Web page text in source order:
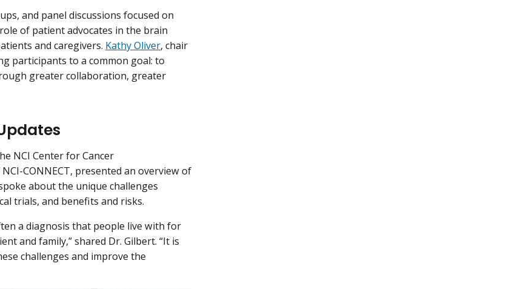
and panel discussions focused on
of patient advocates in the brain
and caregivers. Kathy Oliver, chair
participants to a common goal: to
greater collaboration, greater
NCI Center for Cancer
CONNECT, presented an overview of
about the unique challenges
trials, and benefits and risks.
a diagnosis that people live with for
and family,” shared Dr. Gilbert. “It is
challenges and improve the